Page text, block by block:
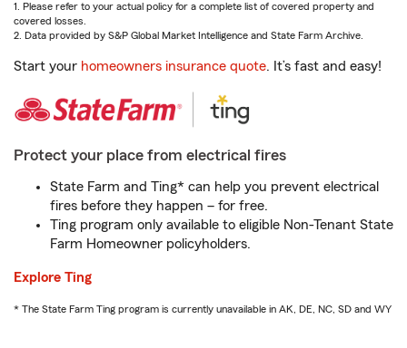
1. Please refer to your actual policy for a complete list of covered property and
covered losses.
2. Data provided by S&P Global Market Intelligence and State Farm Archive.
Start your homeowners insurance quote. It’s fast and easy!
Protect your place from electrical fires
State Farm and Ting* can help you prevent electrical
fires before they happen – for free.
Ting program only available to eligible Non-Tenant State
Farm Homeowner policyholders.
Explore Ting
* The State Farm Ting program is currently unavailable in AK, DE, NC, SD and WY